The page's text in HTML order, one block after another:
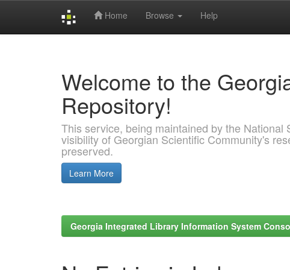
Home Browse Help
Welcome to the
Repository!
This service, being maintained by the
visibility of Georgian Scientific Community's
preserved.
Learn More
Georgia Integrated Library Information System